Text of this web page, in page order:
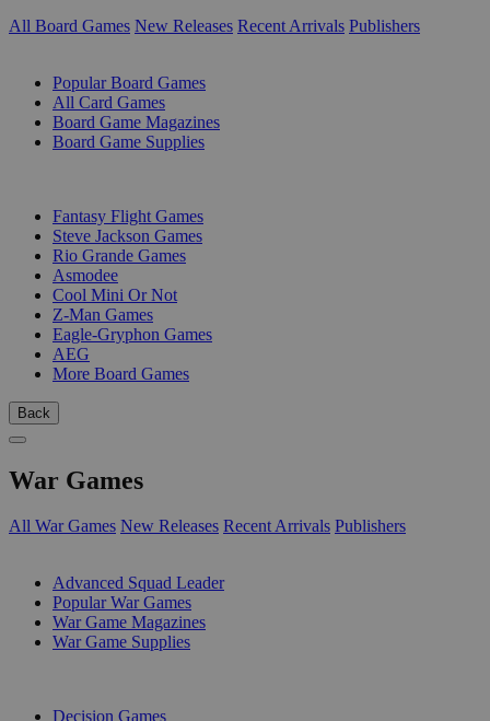
All Board Games New Releases Recent Arrivals Publishers
Popular Board Games
All Card Games
Board Game Magazines
Board Game Supplies
Fantasy Flight Games
Steve Jackson Games
Rio Grande Games
Asmodee
Cool Mini Or Not
Z-Man Games
Eagle-Gryphon Games
AEG
More Board Games
Back
War Games
All War Games New Releases Recent Arrivals Publishers
Advanced Squad Leader
Popular War Games
War Game Magazines
War Game Supplies
Decision Games